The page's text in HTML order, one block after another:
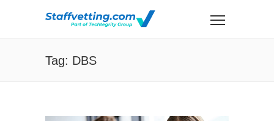
Tag: DBS